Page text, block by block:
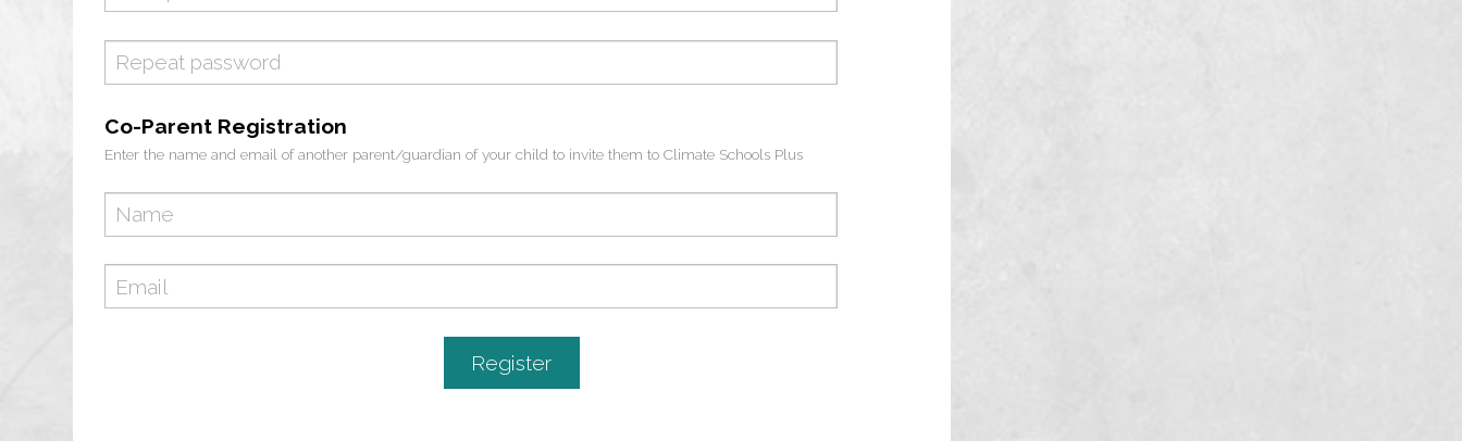
Repeat password
Co-Parent
Co-Parent Registration
Enter the name and email of another parent/guardian of your child to invite them to Climate Schools Plus
Co-Parent Name
Co-Parent Email